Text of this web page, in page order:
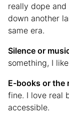
really dope and
down another
same era.
Silence or
something, I
E-books or the
fine. I love real
accessible.